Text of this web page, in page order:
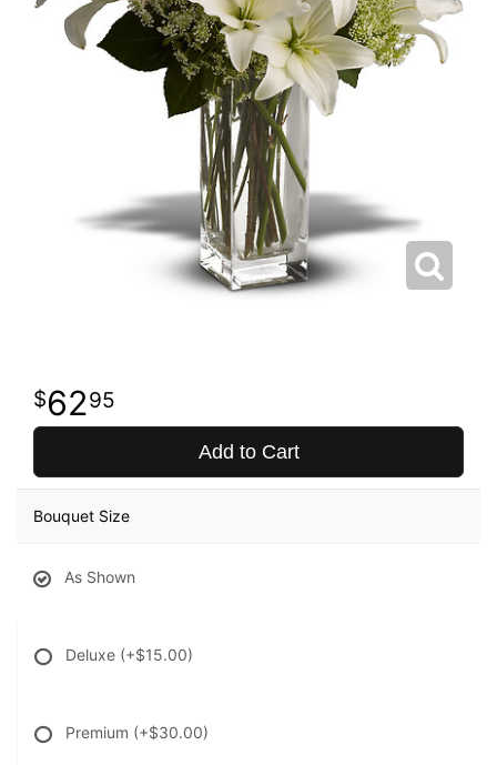
6295
Add to Cart
Bouquet Size
As Shown
Deluxe (+$15.00)
Premium (+$30.00)